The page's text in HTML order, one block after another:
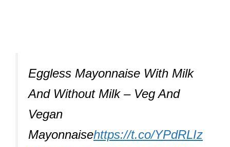
Eggless Mayonnaise With Milk
And Without Milk – Veg And
Vegan
Mayonnaisehttps://t.co/YPdRLIz